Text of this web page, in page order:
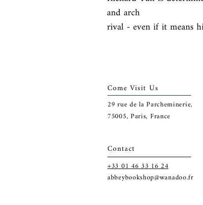
and arch
rival - even if it means
Come Visit Us
29rue de la Parcheminerie,
75005, Paris, France
Contact
+33 01 46 33 16 24
abbeybookshop@wanadoo.fr